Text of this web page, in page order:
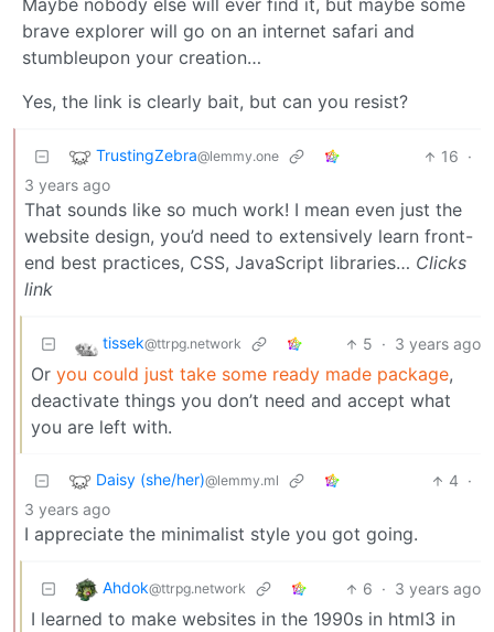
Maybe nobody else will ever find it, but maybe some
brave explorer will go on an internet safari and
stumbleupon your creation…
Yes, the link is clearly bait, but can you resist?
TrustingZebra@lemmy.one 16 ·
3 years ago
That sounds like so much work! I mean even just the
website design, you’d need to extensively learn front-
end best practices, CSS, JavaScript libraries… Clicks
link
tissek@ttrpg.network 5 · 3 years ago
Or you could just take some ready made package,
deactivate things you don’t need and accept what
you are left with.
Daisy (she/her)@lemmy.ml 4 ·
3 years ago
I appreciate the minimalist style you got going.
Ahdok@ttrpg.network 6 · 3 years ago
I learned to make websites in the 1990s in html3 in